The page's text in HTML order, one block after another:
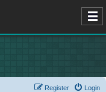
Login
Register